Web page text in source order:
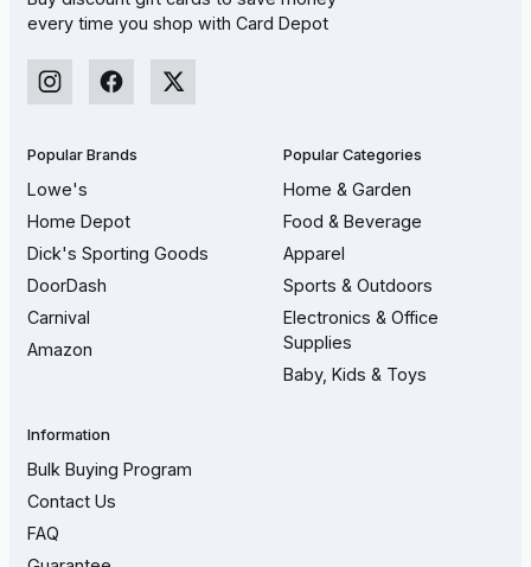
every time you shop with Card Depot
Popular Brands
Lowe's
Home Depot
Dick's Sporting Goods
DoorDash
Carnival
Amazon
Popular Categories
Home & Garden
Food & Beverage
Apparel
Sports & Outdoors
Electronics & Office
Supplies
Baby, Kids & Toys
Information
Bulk Buying Program
Contact Us
FAQ